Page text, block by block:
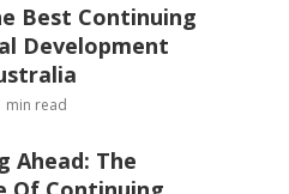
Best Continuing
Development
min read
Ahead: The